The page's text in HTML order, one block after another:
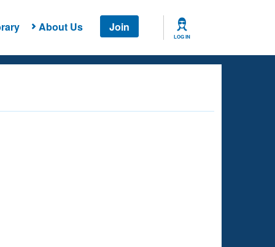
About Us Join
LOG IN